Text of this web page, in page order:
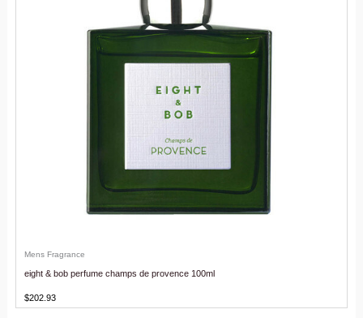
Mens Fragrance
eight & bob perfume champs de provence 100ml
$202.93